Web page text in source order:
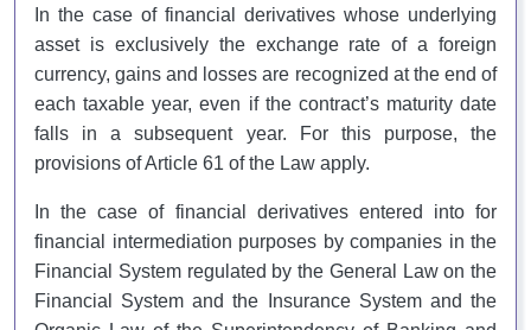
In the case of financial derivatives whose underlying
asset is exclusively the exchange rate of a foreign
currency, gains and losses are recognized at the end of
each taxable year, even if the contract’s maturity date
falls in a subsequent year. For this purpose, the
provisions of Article 61 of the Law apply.
In the case of financial derivatives entered into for
financial intermediation purposes by companies in the
Financial System regulated by the General Law on the
Financial System and the Insurance System and the